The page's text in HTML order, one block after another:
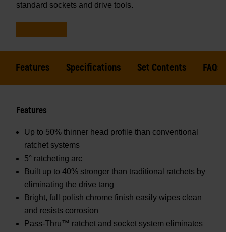
standard sockets and drive tools.
Features Specifications Set Contents FAQs
Features
Up to 50% thinner head profile than conventional
ratchet systems
5° ratcheting arc
Built up to 40% stronger than traditional ratchets by
eliminating the drive tang
Bright, full polish chrome finish easily wipes clean
and resists corrosion
Pass-Thru™ ratchet and socket system eliminates